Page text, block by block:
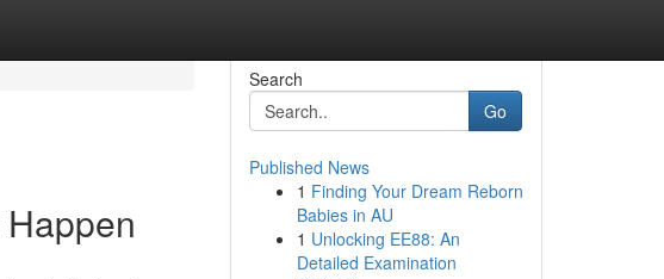
Search
Go
Published News
1 Finding Your Dream Reborn
Babies in AU
1 Unlocking EE88: An
Detailed Examination